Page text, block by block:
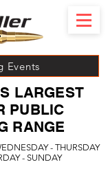
Events
- THURSDAY
- SUNDAY
LARGEST
PUBLIC
RANGE